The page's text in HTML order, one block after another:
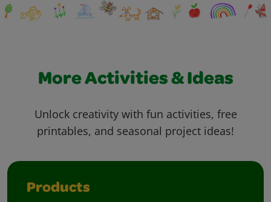
More Activities & Ideas
Unlock creativity with fun activities, free
printables, and seasonal project ideas!
Products